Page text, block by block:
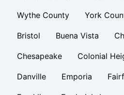
Wythe County York
Bristol Buena Vista
Chesapeake Colonial
Danville Emporia